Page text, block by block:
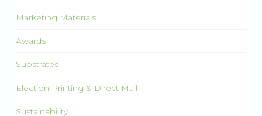
Marketing Materials
Awards
Substrates
Election Printing & Direct Mail
Sustainability